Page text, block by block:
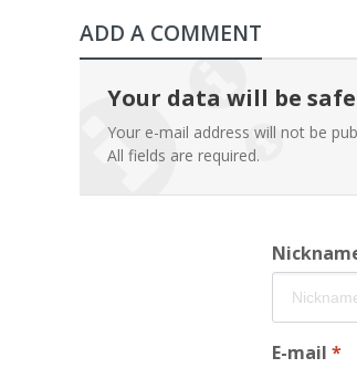
ADD A COMMENT
Your data will be
Your e-mail address will not be
All fields are required.
E-mail *